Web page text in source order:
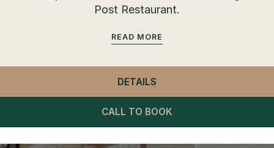
Post Restaurant.
READ
DETAILS
CALL TO BOOK